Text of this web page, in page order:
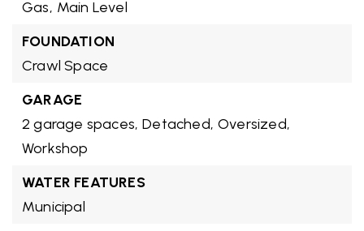
Gas, Main Level
FOUNDATION
Crawl Space
GARAGE
2 garage spaces, Detached, Oversized,
Workshop
WATER FEATURES
Municipal